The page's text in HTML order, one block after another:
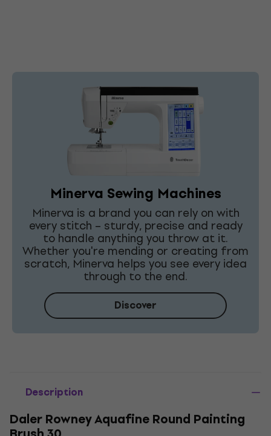
Minerva Sewing Machines
Minerva is a brand you can rely on with
every stitch – sturdy, precise and ready
to handle anything you throw at it.
Whether you're mending or creating from
scratch, Minerva helps you see every idea
through to the end.
Discover
Description
Daler Rowney Aquafine Round Painting